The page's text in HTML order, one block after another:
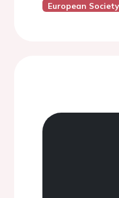
European